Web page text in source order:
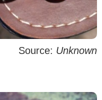
Source: Unknown